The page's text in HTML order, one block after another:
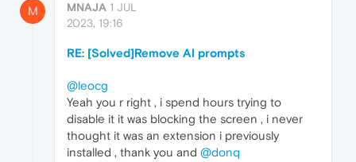
M MNAJA 1 JUL
2023, 19:16
RE: [Solved]Remove AI prompts
@leocg
Yeah you r right , i spend hours trying to
disable it it was blocking the screen , i never
thought it was an extension i previously
installed , thank you and @donq